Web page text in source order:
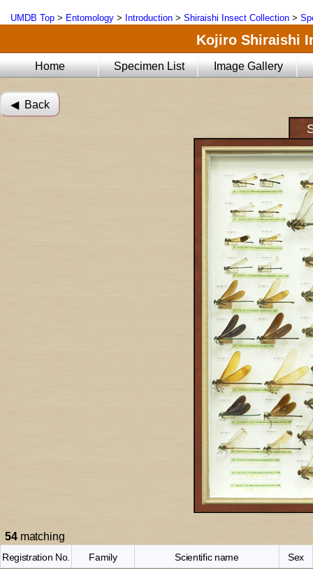
UMDB Top > Entomology > Introduction > Shiraishi Insect Collection >
Kojiro Shiraishi
Home Specimen List Image Gallery
◀︎ Back
54matching
Registration No. Family Scientific name Sex